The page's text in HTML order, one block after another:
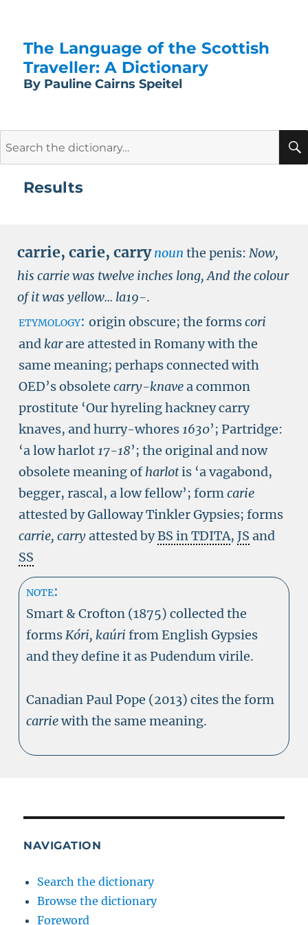
The Language of the Scottish
Traveller: A Dictionary
By Pauline Cairns Speitel
Results
carrie, carie, carry noun the penis: Now,
his carrie was twelve inches long, And the colour
of it was yellow... la19-.
etymology: origin obscure; the formscori
and karare attested in Romany with the
same meaning; perhaps connected with
OED’s obsolete carry-knavea common
prostitute ‘Our hyreling hackney carry
knaves, and hurry-whores 1630’; Partridge:
‘a low harlot 17-18’; the original and now
obsolete meaning ofharlotis ‘a vagabond,
begger, rascal, a low fellow’; formcarie
attested by Galloway Tinkler Gypsies; forms
carrie, carryattested byBS in TDITA, JS and
SS
note:
Smart & Crofton (1875) collected the
formsKóri, kaúri from English Gypsies
and they define it as Pudendum virile.
Canadian Paul Pope (2013) cites the form
carriewith the same meaning.
NAVIGATION
Search the dictionary
Browse the dictionary
Foreword